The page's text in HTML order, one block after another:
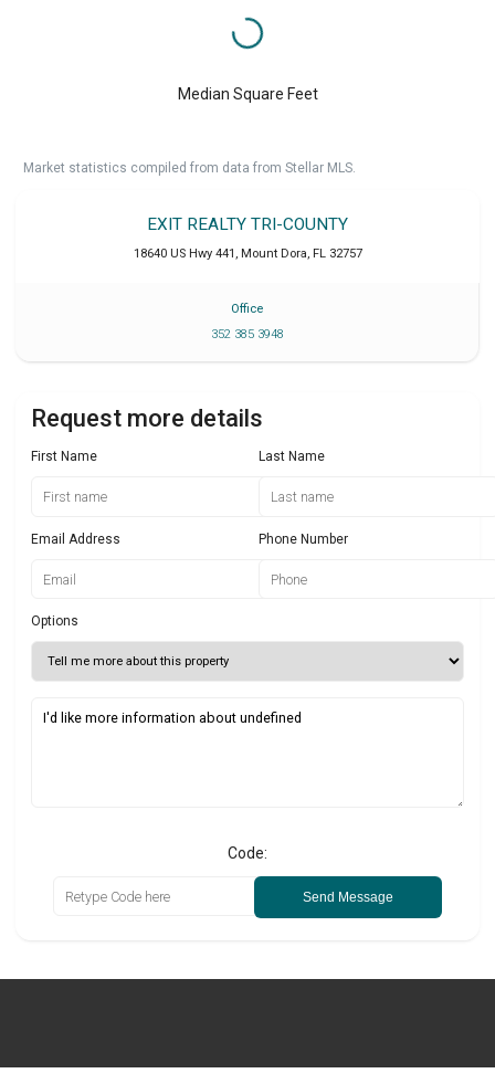
Median Square Feet
Market statistics compiled from data from Stellar MLS.
EXIT REALTY TRI-COUNTY
18640 US Hwy 441 , Mount Dora, FL 32757
Office
352 385 3948
Request more details
First Name Last Name
Email Address Phone Number
Options
Code:
Send Message